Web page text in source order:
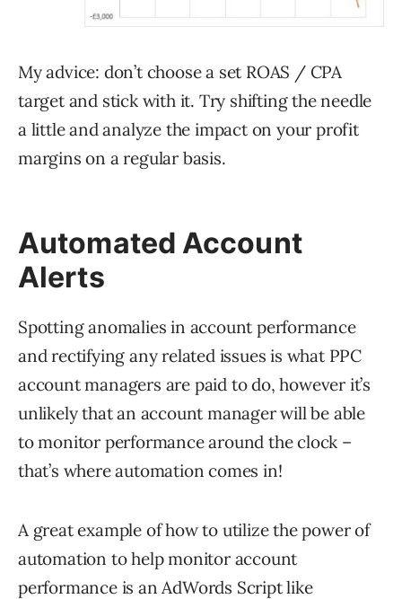
My advice: don’t choose a set ROAS / CPA
target and stick with it. Try shifting the needle
a little and analyze the impact on your profit
margins on a regular basis.
Automated Account
Alerts
Spotting anomalies in account performance
and rectifying any related issues is what PPC
account managers are paid to do, however it’s
unlikely that an account manager will be able
to monitor performance around the clock –
that’s where automation comes in!
A great example of how to utilize the power of
automation to help monitor account
performance is an AdWords Script like